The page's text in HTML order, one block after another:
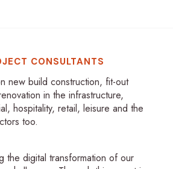
CONSULTANTS
new build construction, fit-out
in the infrastructure,
hospitality, retail, leisure and the
too.
the digital transformation of our